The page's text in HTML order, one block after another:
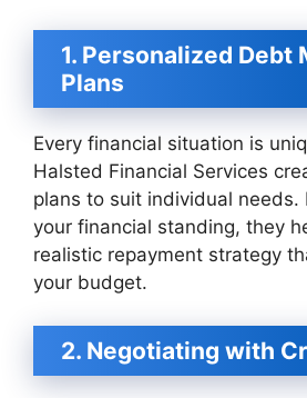
1. Personalized Debt
Plans
Every financial situation is
Halsted Financial Services
plans to suit individual needs.
your financial standing, they
realistic repayment strategy
your budget.
2. Negotiating with